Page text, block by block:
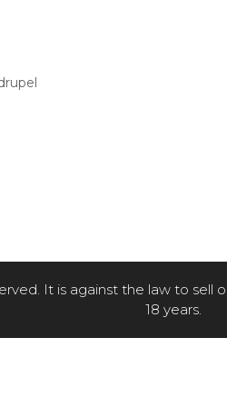
It is against the law to
18 years.